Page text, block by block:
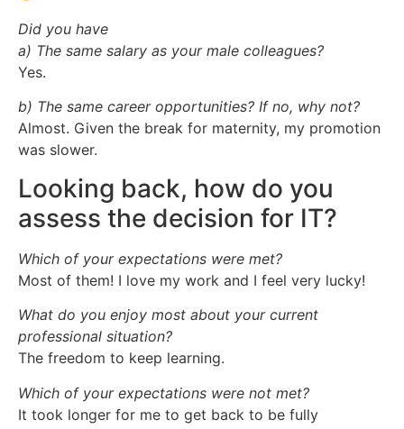
Did you have
a) The same salary as your male colleagues?
Yes.
b) The same career opportunities? If no, why not?
Almost. Given the break for maternity, my promotion
was slower.
Looking back, how do you
assess the decision for IT?
Which of your expectations were met?
Most of them! I love my work and I feel very lucky!
What do you enjoy most about your current
professional situation?
The freedom to keep learning.
Which of your expectations were not met?
It took longer for me to get back to be fully